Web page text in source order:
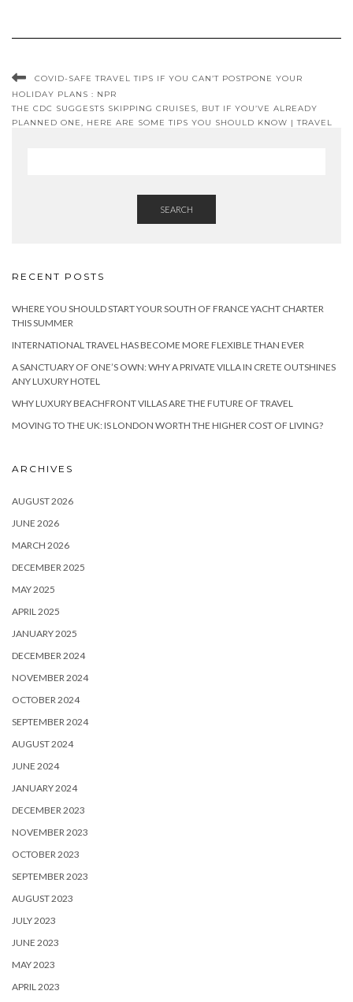
COVID-SAFE TRAVEL TIPS IF YOU CAN’T POSTPONE YOUR
HOLIDAY PLANS : NPR
THE CDC SUGGESTS SKIPPING CRUISES, BUT IF YOU’VE ALREADY
PLANNED ONE, HERE ARE SOME TIPS YOU SHOULD KNOW | TRAVEL
SEARCH
RECENT POSTS
WHERE YOU SHOULD START YOUR SOUTH OF FRANCE YACHT CHARTER
THIS SUMMER
INTERNATIONAL TRAVEL HAS BECOME MORE FLEXIBLE THAN EVER
A SANCTUARY OF ONE’S OWN: WHY A PRIVATE VILLA IN CRETE OUTSHINES
ANY LUXURY HOTEL
WHY LUXURY BEACHFRONT VILLAS ARE THE FUTURE OF TRAVEL
MOVING TO THE UK: IS LONDON WORTH THE HIGHER COST OF LIVING?
ARCHIVES
AUGUST 2026
JUNE 2026
MARCH 2026
DECEMBER 2025
MAY 2025
APRIL 2025
JANUARY 2025
DECEMBER 2024
NOVEMBER 2024
OCTOBER 2024
SEPTEMBER 2024
AUGUST 2024
JUNE 2024
JANUARY 2024
DECEMBER 2023
NOVEMBER 2023
OCTOBER 2023
SEPTEMBER 2023
AUGUST 2023
JULY 2023
JUNE 2023
MAY 2023
APRIL 2023